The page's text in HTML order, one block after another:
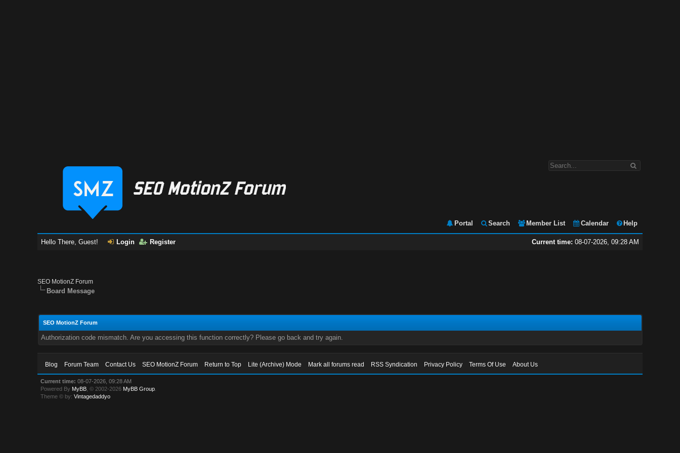
Portal Search Member List Calendar Help
Current time: 08-07-2026, 09:28 AM
Hello There, Guest! Login Register
SEO MotionZ Forum
Board Message
SEO MotionZ Forum
Authorization code mismatch. Are you accessing this function correctly? Please go back and try again.
Blog Forum Team Contact Us SEO MotionZ Forum Return to Top Lite (Archive) Mode Mark all forums read RSS Syndication Privacy Policy Terms Of Use About Us
Current time: 08-07-2026, 09:28 AM
Powered By MyBB , © 2002-2026 MyBB Group
Theme © by:Vintagedaddyo